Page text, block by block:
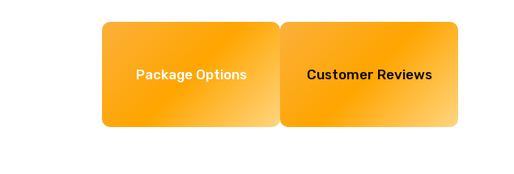
Package Options Customer Reviews